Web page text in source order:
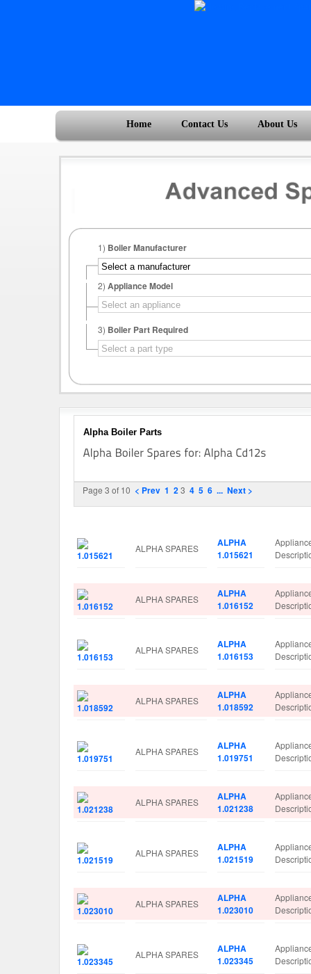
Home Contact Us About Us
1) Boiler Manufacturer
2) Appliance Model
3) Boiler Part Required
Alpha Boiler Parts
Page 3 of 10 < Prev 1 23 4 5 6 ... Next >
ALPHA SPARES
ALPHA
1.015621
ALPHA SPARES
ALPHA
1.016152
ALPHA SPARES
ALPHA
1.016153
ALPHA SPARES
ALPHA
1.018592
ALPHA SPARES
ALPHA
1.019751
ALPHA SPARES
ALPHA
1.021238
ALPHA SPARES
ALPHA
1.021519
ALPHA SPARES
ALPHA
1.023010
ALPHA SPARES
ALPHA
1.023345